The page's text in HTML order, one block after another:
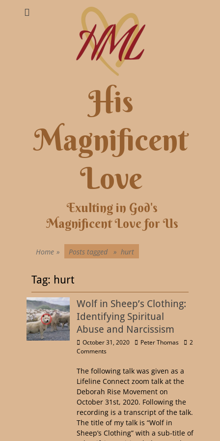
His
Magnificent
Love
Exulting in God's
Magnificent Love for Us
Home » Posts tagged » hurt
Tag: hurt
Wolf in Sheep’s Clothing:
Identifying Spiritual
Abuse and Narcissism
October 31, 2020 Peter Thomas
2
Comments
The following talk was given as a
Lifeline Connect zoom talk at the
Deborah Rise Movement on
October 31st, 2020. Following the
recording is a transcript of the talk.
The title of my talk is “Wolf in
Sheep’s Clothing” with a sub-title of